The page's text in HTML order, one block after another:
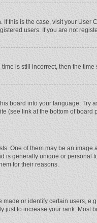
this is the case, visit your
users. If you are not
is still incorrect, then the
board into your language.
(see link at the bottom of board
One of them may be an
is generally unique or
for their reasons.
or identify certain users,
to increase your rank.